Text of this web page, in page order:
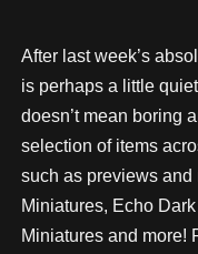
After last week’s
is perhaps a little
doesn’t mean boring
selection of items
such as previews
Miniatures, Echo
Miniatures and more!